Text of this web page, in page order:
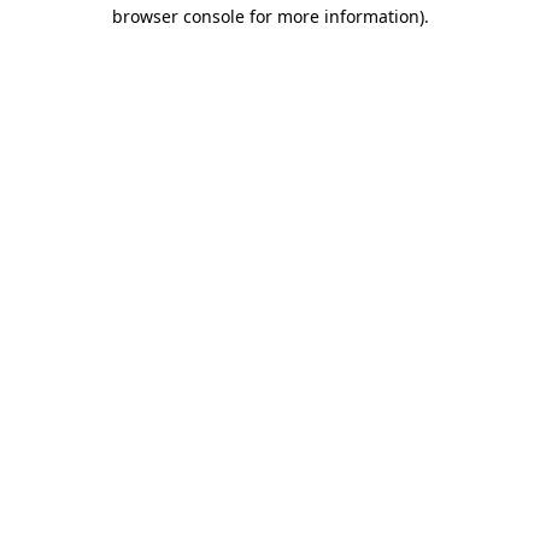
browser console for more information).